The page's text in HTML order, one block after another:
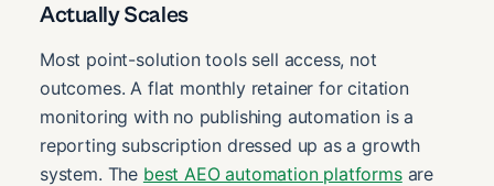
Actually Scales
Most point-solution tools sell access, not
outcomes. A flat monthly retainer for citation
monitoring with no publishing automation is a
reporting subscription dressed up as a growth
system. The best AEO automation platformsare